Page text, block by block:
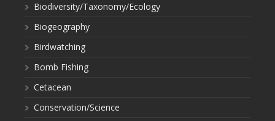
Biodiversity/Taxonomy/Ecology
Biogeography
Birdwatching
Bomb Fishing
Cetacean
Conservation/Science